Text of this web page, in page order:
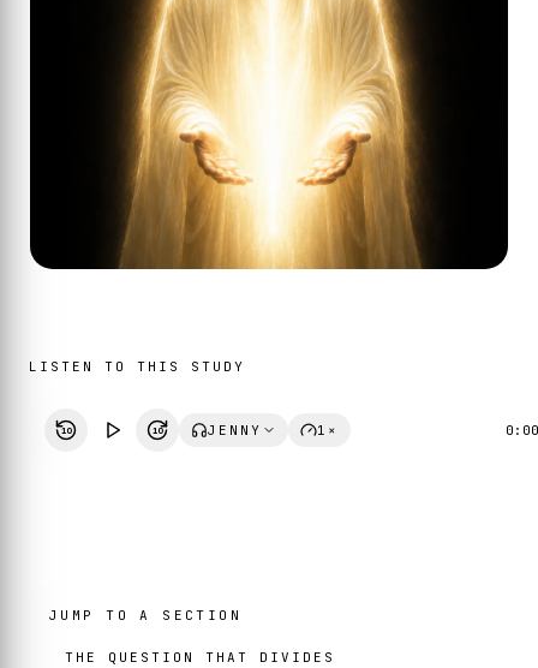
LISTEN TO THIS STUDY
10 10 JENNY 1× 0:00
JUMP TO A SECTION
THE QUESTION THAT DIVIDES